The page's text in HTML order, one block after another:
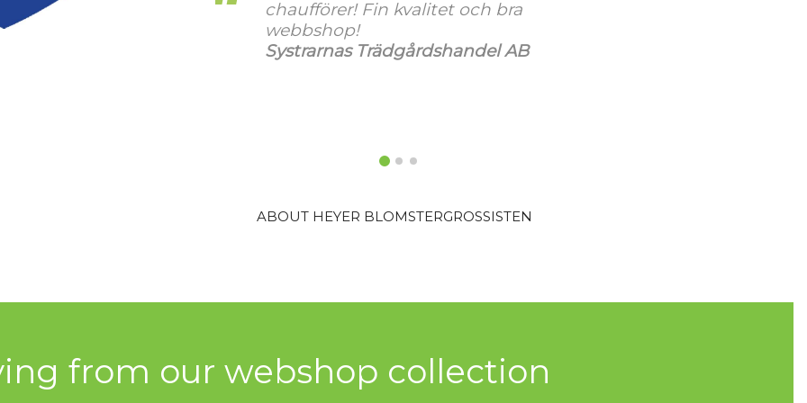
kvalitet och bra
laadukkaat kukat ja kiitos vielä
kerran hauskasta perjantaista
Turussa.
ABOUT HEYER BLOMSTERGROSSISTEN
from our webshop collection